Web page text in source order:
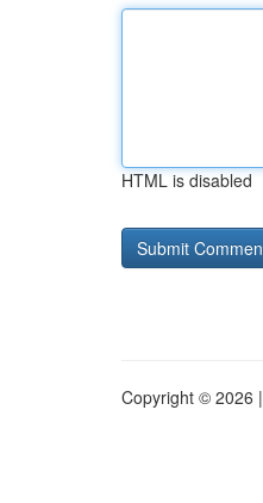
HTML is disabled
Copyright © 2026 |